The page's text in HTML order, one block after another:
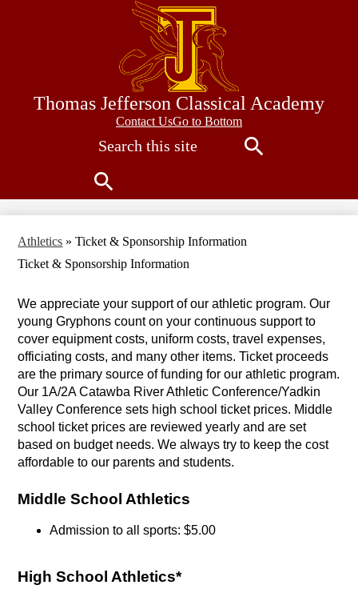
Skip
to
main
content
Thomas Jefferson Classical Academy
Contact
Contact UsGo to Bottom
Athletics » Ticket & Sponsorship Information
Ticket & Sponsorship Information
We appreciate your support of our athletic program. Our
young Gryphons count on your continuous support to
cover equipment costs, uniform costs, travel expenses,
officiating costs, and many other items. Ticket proceeds
are the primary source of funding for our athletic program.
Our 1A/2A Catawba River Athletic Conference/Yadkin
Valley Conference sets high school ticket prices. Middle
school ticket prices are reviewed yearly and are set
based on budget needs. We always try to keep the cost
affordable to our parents and students.
Middle School Athletics
Admission to all sports: $5.00
High School Athletics*